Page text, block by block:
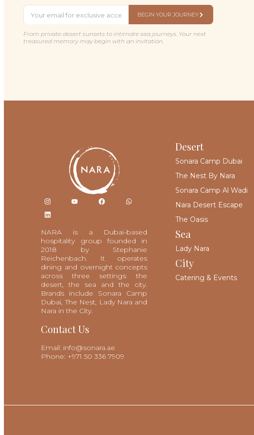
BEGIN YOUR JOURNEY
From private desert sunsets to intimate sea journeys. Your next
treasured memory may begin with an invitation.
NARA is a Dubai-based
hospitality group founded in
2018 by Stephanie
Reichenbach. It operates
dining and overnight concepts
across three settings: the
desert, the sea and the city.
Brands include Sonara Camp
Dubai, The Nest, Lady Nara and
Nara in the City.
Contact Us
Email: info@sonara.ae
Phone: +971 50 336 7909
Desert
Sonara Camp Dubai
The Nest By Nara
Sonara Camp Al Wadi
Nara Desert Escape
The Oasis
Sea
Lady Nara
City
Catering & Events